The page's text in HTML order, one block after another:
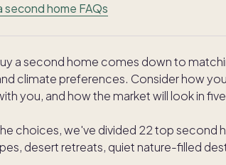
home FAQs
a second home comes down to
climate preferences. Consider how
you, and how the market will look in
choices, we've divided 22 top second
desert retreats, quiet nature-filled